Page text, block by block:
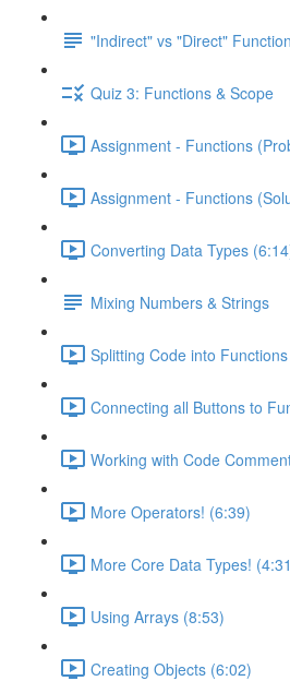
"Indirect" vs "Direct"
Quiz 3: Functions & Scope
Assignment - Functions
Assignment - Functions
Converting Data Types
Mixing Numbers & Strings
Splitting Code into
Connecting all Buttons to
Working with Code
More Operators! (6:39)
More Core Data Types!
Using Arrays (8:53)
Creating Objects (6:02)